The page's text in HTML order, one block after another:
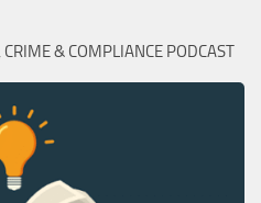
& COMPLIANCE PODCAST